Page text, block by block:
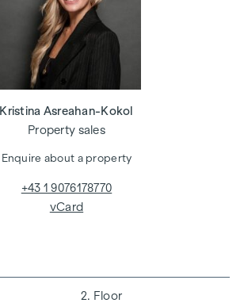
2. Floor
Kristina Asreahan-Kokol
Property sales
Enquire about a property
+43 1 9076178770
vCard